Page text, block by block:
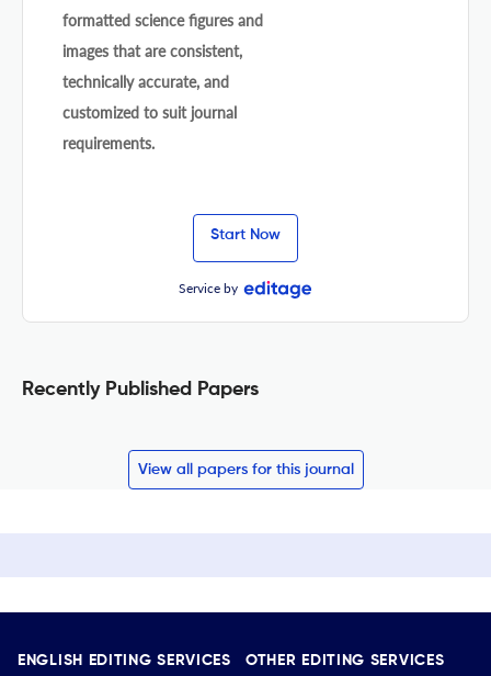
formatted science figures and
images that are consistent,
technically accurate, and
customized to suit journal
requirements.
Start Now
Service by
Recently Published Papers
View all papers for this journal